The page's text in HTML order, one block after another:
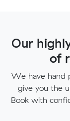
Our
of
We have hand
give you the
Book with